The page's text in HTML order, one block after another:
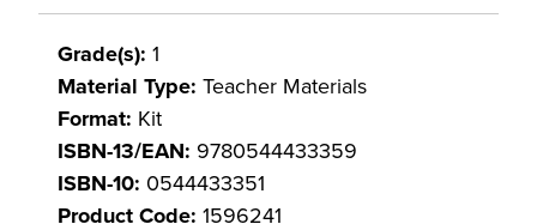
Grade(s): 1
Material Type: Teacher Materials
Format: Kit
ISBN-13/EAN: 9780544433359
ISBN-10: 0544433351
Product Code: 1596241